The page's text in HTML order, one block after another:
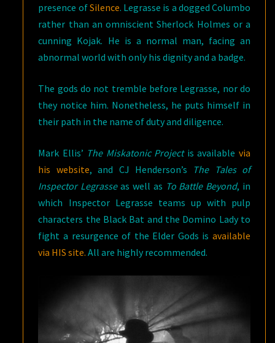
presence ofSilence. Legrasse is a dogged Columbo
rather than an omniscient Sherlock Holmes or a
cunning Kojak. He is a normal man, facing an
abnormal world with only his dignity and a badge.
The gods do not tremble before Legrasse, nor do
they notice him. Nonetheless, he puts himself in
their path in the name of duty and diligence.
Mark Ellis’ The Miskatonic Project is availablevia
his website, and CJ Henderson’s
The Tales of
Inspector Legrasseas well as To Battle Beyond, in
which Inspector Legrasse teams up with pulp
characters the Black Bat and the Domino Lady to
fight a resurgence of the Elder Gods is available
via HIS site. All are highly recommended.